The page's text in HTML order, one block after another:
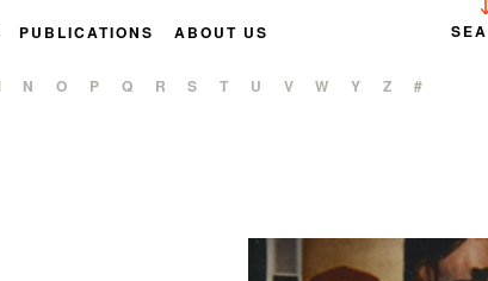
PUBLICATIONS
ABOUT US
N O P Q R S T U V W Y Z #